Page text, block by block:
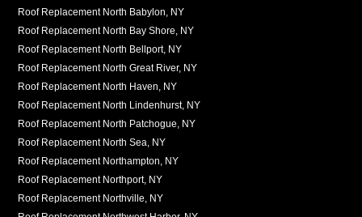
Roof Replacement North Babylon, NY
Roof Replacement North Bay Shore, NY
Roof Replacement North Bellport, NY
Roof Replacement North Great River, NY
Roof Replacement North Haven, NY
Roof Replacement North Lindenhurst, NY
Roof Replacement North Patchogue, NY
Roof Replacement North Sea, NY
Roof Replacement Northampton, NY
Roof Replacement Northport, NY
Roof Replacement Northville, NY